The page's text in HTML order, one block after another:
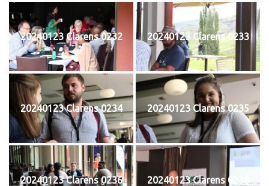
20240123 Clarens 0232 20240123 Clarens 0233
20240123 Clarens 0234 20240123 Clarens 0235
20240123 Clarens 0236 20240123 Clarens 0238